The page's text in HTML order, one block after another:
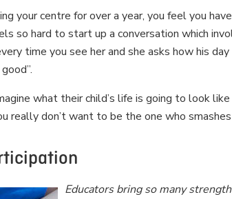
your centre for over a year, you feel you
so hard to start up a conversation which
time you see her and she asks how his
what their child’s life is going to look
really don’t want to be the one who
Educators bring so many